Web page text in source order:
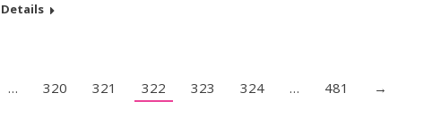
Details
… 320 321 322 323 324 … 481 →